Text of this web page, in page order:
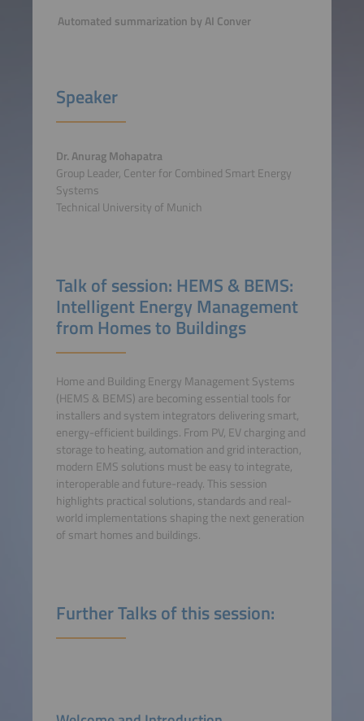
Automated summarization by AI Conver
Speaker
Dr. Anurag Mohapatra
Group Leader, Center for Combined Smart Energy
Systems
Technical University of Munich
Talk of session: HEMS & BEMS:
Intelligent Energy Management
from Homes to Buildings
Home and Building Energy Management Systems
(HEMS & BEMS) are becoming essential tools for
installers and system integrators delivering smart,
energy-efficient buildings. From PV, EV charging and
storage to heating, automation and grid interaction,
modern EMS solutions must be easy to integrate,
interoperable and future-ready. This session
highlights practical solutions, standards and real-
world implementations shaping the next generation
of smart homes and buildings.
Further Talks of this session: